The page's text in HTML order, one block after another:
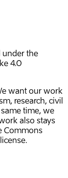
under the
4.0
want our work
research, civil
time, we
also stays
Commons